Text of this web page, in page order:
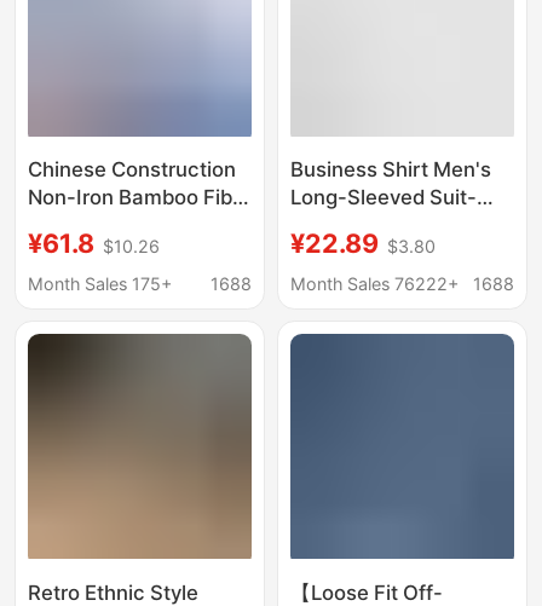
Chinese Construction
Non-Iron Bamboo Fiber
Workwear China
Construction Group
System Ci Work
¥61.8 $10.26
Month Sales 175+
1688
Business Shirt Men's
Long-Sleeved Suit-
Professional Work Shirt
Without Cotton Id
¥22.89 $3.80
Month Sales 76222+
1688
Retro Ethnic Style
【Loose Fit Off-